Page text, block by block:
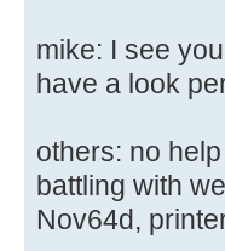
mike: I see
have a look
others: no
battling with
Nov64d,